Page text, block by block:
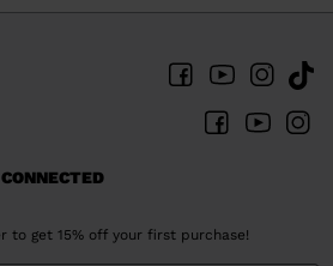
to get 15% off your first purchase!